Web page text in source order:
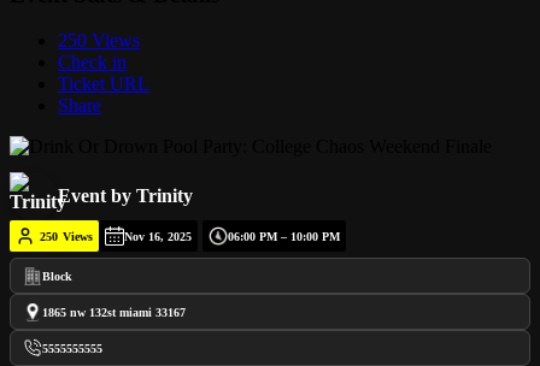
250 Views
Check in
Ticket URL
Share
Event by Trinity
250 Views Nov 16, 2025 06:00 PM – 10:00 PM
Block
1865 nw 132st miami 33167
5555555555